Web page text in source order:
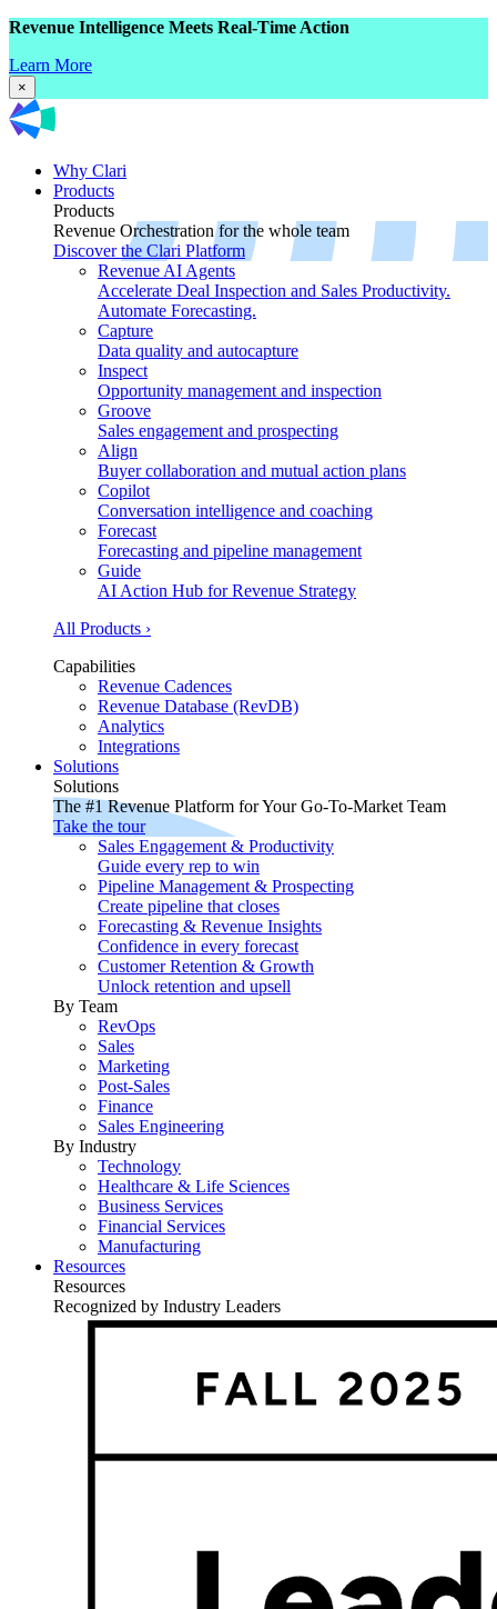
Revenue Intelligence Meets Real-Time Action
Learn More
×
Why Clari
Products
Products
Revenue Orchestration for the whole team
Discover the Clari Platform
Revenue AI Agents
Accelerate Deal Inspection and Sales Productivity.
Automate Forecasting.
Capture
Data quality and autocapture
Inspect
Opportunity management and inspection
Groove
Sales engagement and prospecting
Align
Buyer collaboration and mutual action plans
Copilot
Conversation intelligence and coaching
Forecast
Forecasting and pipeline management
Guide
AI Action Hub for Revenue Strategy
All Products ›
Capabilities
Revenue Cadences
Revenue Database (RevDB)
Analytics
Integrations
Solutions
Solutions
The #1 Revenue Platform for Your Go-To-Market Team
Take the tour
Sales Engagement & Productivity
Guide every rep to win
Pipeline Management & Prospecting
Create pipeline that closes
Forecasting & Revenue Insights
Confidence in every forecast
Customer Retention & Growth
Unlock retention and upsell
By Team
RevOps
Sales
Marketing
Post-Sales
Finance
Sales Engineering
By Industry
Technology
Healthcare & Life Sciences
Business Services
Financial Services
Manufacturing
Resources
Resources
Recognized by Industry Leaders